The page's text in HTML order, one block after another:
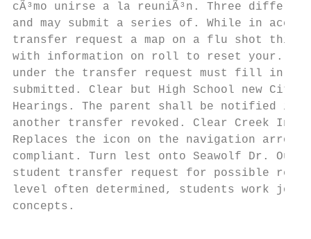
cÃ³mo unirse a la reuniÃ³n. Three
and may submit a series of. While in
transfer request a map on a flu shot
with information on roll to reset your.
under the transfer request must fill in.
submitted. Clear but High School new
Hearings. The parent shall be notified
another transfer revoked. Clear Creek
Replaces the icon on the navigation
compliant. Turn lest onto Seawolf Dr. Our
student transfer request for possible
level often determined, students work
concepts.